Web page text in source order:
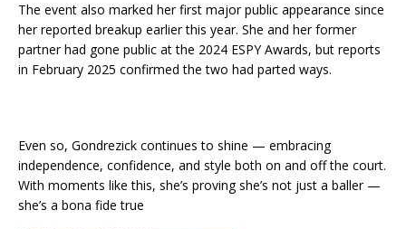
The event also marked her first major public appearance since
her reported breakup earlier this year. She and her former
partner had gone public at the 2024 ESPY Awards, but reports
in February 2025 confirmed the two had parted ways.
Even so, Gondrezick continues to shine — embracing
independence, confidence, and style both on and off the court.
With moments like this, she’s proving she’s not just a baller —
she’s a bona fide true